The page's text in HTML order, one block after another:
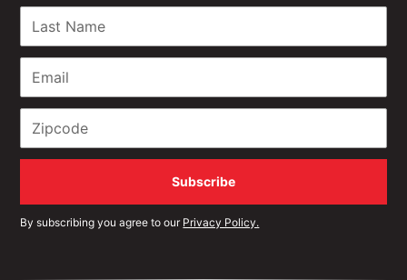
By subscribing you agree to our Privacy Policy.